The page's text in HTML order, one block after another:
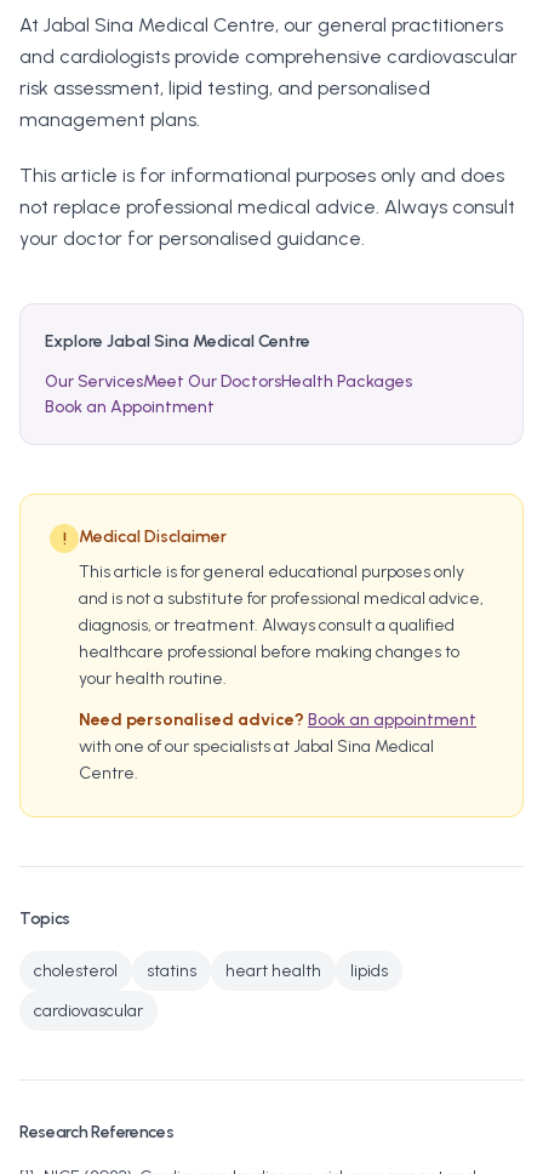
At Jabal Sina Medical Centre, our general practitioners
and cardiologists provide comprehensive cardiovascular
risk assessment, lipid testing, and personalised
management plans.
This article is for informational purposes only and does
not replace professional medical advice. Always consult
your doctor for personalised guidance.
Explore Jabal Sina Medical Centre
Our ServicesMeet Our DoctorsHealth Packages
Book an Appointment
!
Medical Disclaimer
This article is for general educational purposes only
and is not a substitute for professional medical advice,
diagnosis, or treatment. Always consult a qualified
healthcare professional before making changes to
your health routine.
Need personalised advice? Book an appointment
with one of our specialists at Jabal Sina Medical
Centre.
Topics
cholesterol statins heart health
lipids
cardiovascular
Research References